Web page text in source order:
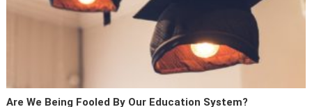
Are We Being Fooled By Our Education System?